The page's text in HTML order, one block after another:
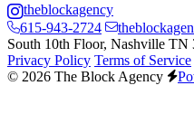
theblockagency
615-943-2724
South 10th Floor, Nashville TN
Privacy Policy Terms of Service
© 2026 The Block Agency